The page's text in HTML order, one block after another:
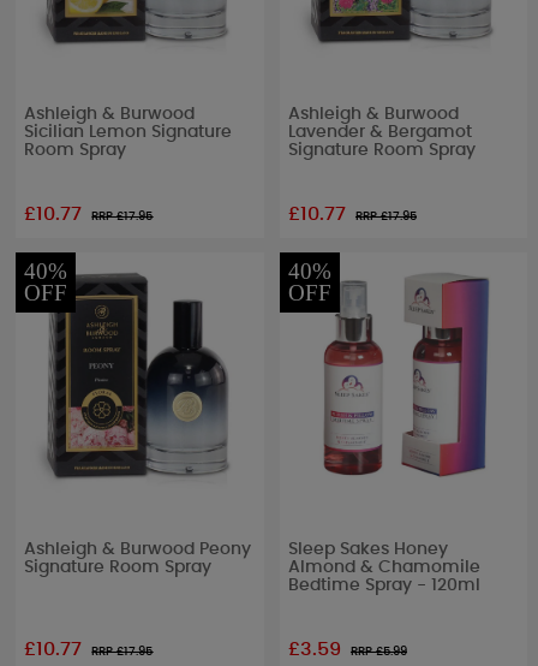
Ashleigh & Burwood
Sicilian Lemon Signature
Room Spray
£10.77 RRP £17.95
Ashleigh & Burwood
Lavender & Bergamot
Signature Room Spray
£10.77 RRP £17.95
40%
OFF
Ashleigh & Burwood Peony
Signature Room Spray
£10.77 RRP £17.95
40%
OFF
Sleep Sakes Honey
Almond & Chamomile
Bedtime Spray - 120ml
£3.59 RRP £5.99